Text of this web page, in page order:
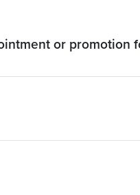
or promotion